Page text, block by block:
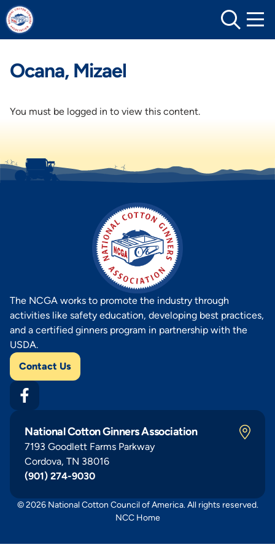
Skip
to
content
Ocana, Mizael
You must be logged in to view this content.
The NCGA works to promote the industry through
activities like safety education, developing best practices,
and a certified ginners program in partnership with the
USDA.
Contact Us
National Cotton Ginners Association
7193 Goodlett Farms Parkway
Cordova, TN 38016
(901) 274-9030
© 2026 National Cotton Council of America. All rights reserved.
NCC Home